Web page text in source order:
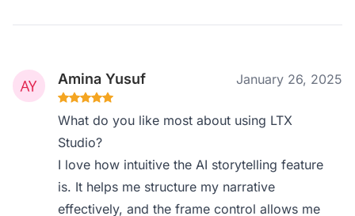
Amina Yusuf January 26, 2025
What do you like most about using LTX
Studio?
I love how intuitive the AI storytelling feature
is. It helps me structure my narrative
effectively, and the frame control allows me